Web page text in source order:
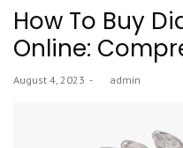
inHow To Buy
Online:
Posted
August 4, 2023 admin